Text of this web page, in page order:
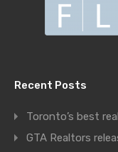
Recent Posts
Toronto’s best
GTA Realtors